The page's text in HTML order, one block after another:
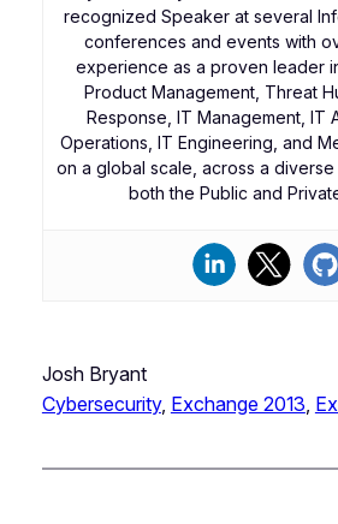
recognized Speaker at several
conferences and events with
experience as a proven leader
Product Management, Threat
Response, IT Management, IT
Operations, IT Engineering, and
on a global scale, across a
both the Public and
Josh Bryant
Cybersecurity, Exchange 2013